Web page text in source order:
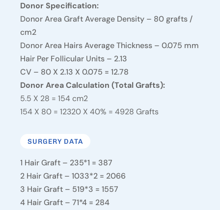
Donor Specification:
Donor Area Graft Average Density – 80 grafts /
cm2
Donor Area Hairs Average Thickness – 0.075 mm
Hair Per Follicular Units – 2.13
CV – 80 X 2.13 X 0.075 = 12.78
Donor Area Calculation (Total Grafts):
5.5 X 28 = 154 cm2
154 X 80 = 12320 X 40% = 4928 Grafts
SURGERY DATA
1 Hair Graft – 235*1 = 387
2 Hair Graft – 1033*2 = 2066
3 Hair Graft – 519*3 = 1557
4 Hair Graft – 71*4 = 284